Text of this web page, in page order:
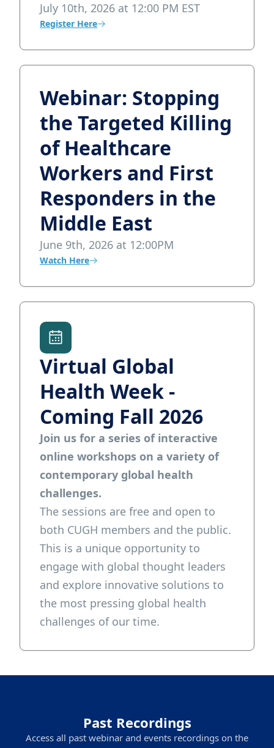
July 10th, 2026 at 12:00 PM EST
Register Here
Webinar: Stopping
the Targeted Killing
of Healthcare
Workers and First
Responders in the
Middle East
June 9th, 2026 at 12:00PM
Watch Here
Virtual Global
Health Week -
Coming Fall 2026
Join us for a series of interactive
online workshops on a variety of
contemporary global health
challenges.
The sessions are free and open to
both CUGH members and the public.
This is a unique opportunity to
engage with global thought leaders
and explore innovative solutions to
the most pressing global health
challenges of our time.
Past Recordings
Access all past webinar and events recordings on the